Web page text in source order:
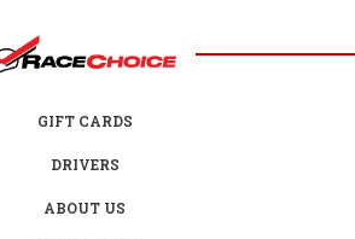
GIFT CARDS
DRIVERS
ABOUT US